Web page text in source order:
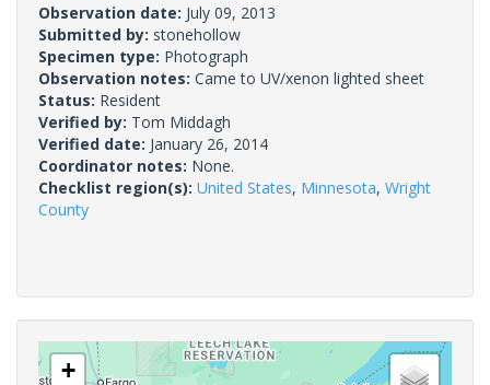
Observation date: July 09, 2013
Submitted by: stonehollow
Specimen type: Photograph
Observation notes: Came to UV/xenon lighted sheet
Status: Resident
Verified by: Tom Middagh
Verified date: January 26, 2014
Coordinator notes: None.
Checklist region(s): United States, Minnesota, Wright
County
+